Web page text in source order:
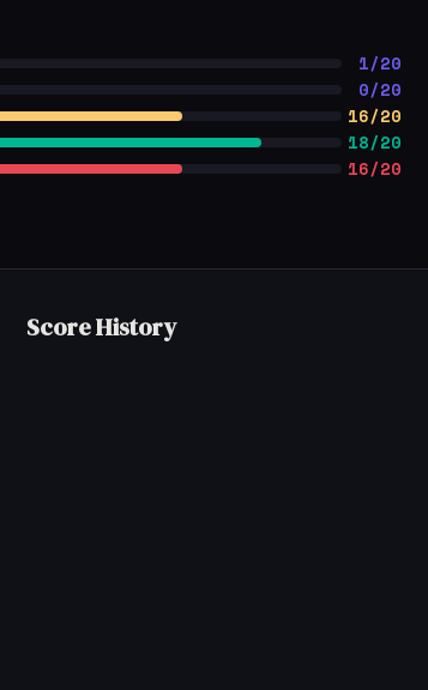
1/20
0/20
16/20
18/20
16/20
Score History